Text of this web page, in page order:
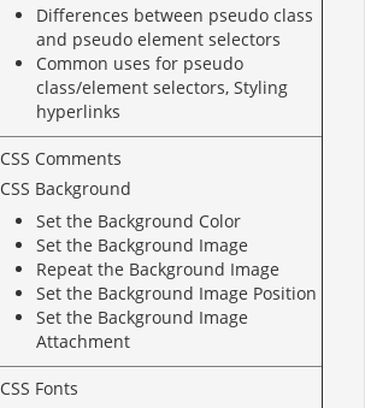
Differences between pseudo class
and pseudo element selectors
Common uses for pseudo
class/element selectors, Styling
hyperlinks
CSS Comments
CSS Background
Set the Background Color
Set the Background Image
Repeat the Background Image
Set the Background Image Position
Set the Background Image
Attachment
CSS Fonts